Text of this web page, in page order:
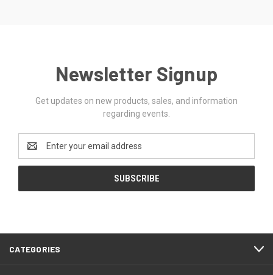
Newsletter Signup
Get updates on new products, sales, and information
regarding events.
Email
Address
CATEGORIES